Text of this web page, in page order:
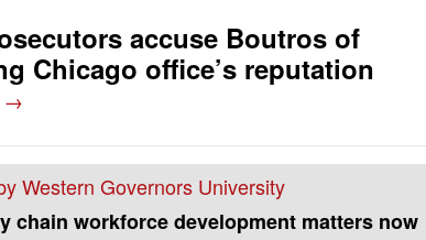
accuse Boutros of
Chicago office’s reputation
→
Western Governors University
chain workforce development matters now